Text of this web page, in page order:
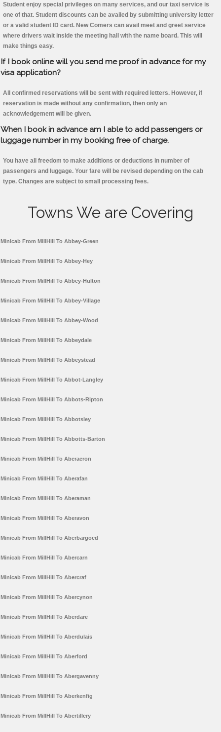
Student enjoy special privileges on many services, and our taxi service is
one of that. Student discounts can be availed by submitting university letter
or a valid student ID card. New Comers can avail meet and greet service
where drivers wait inside the meeting hall with the name board. This will
make things easy.
If I book online will you send me proof in advance for my
visa application?
All confirmed reservations will be sent with required letters. However, if
reservation is made without any confirmation, then only an
acknowledgement will be given.
When I book in advance am I able to add passengers or
luggage number in my booking free of charge.
You have all freedom to make additions or deductions in number of
passengers and luggage. Your fare will be revised depending on the cab
type. Changes are subject to small processing fees.
Towns We are Covering
Minicab From MillHill To Abbey-Green
Minicab From MillHill To Abbey-Hey
Minicab From MillHill To Abbey-Hulton
Minicab From MillHill To Abbey-Village
Minicab From MillHill To Abbey-Wood
Minicab From MillHill To Abbeydale
Minicab From MillHill To Abbeystead
Minicab From MillHill To Abbot-Langley
Minicab From MillHill To Abbots-Ripton
Minicab From MillHill To Abbotsley
Minicab From MillHill To Abbotts-Barton
Minicab From MillHill To Aberaeron
Minicab From MillHill To Aberafan
Minicab From MillHill To Aberaman
Minicab From MillHill To Aberavon
Minicab From MillHill To Aberbargoed
Minicab From MillHill To Abercarn
Minicab From MillHill To Abercraf
Minicab From MillHill To Abercynon
Minicab From MillHill To Aberdare
Minicab From MillHill To Aberdulais
Minicab From MillHill To Aberford
Minicab From MillHill To Abergavenny
Minicab From MillHill To Aberkenfig
Minicab From MillHill To Abertillery